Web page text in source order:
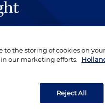
performed by well-
to their clients.
Holland & Knight LLP. All
to the storing of cookies on
our marketing efforts.
Reject All